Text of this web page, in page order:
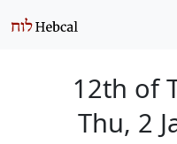
12th of
Thu, 2